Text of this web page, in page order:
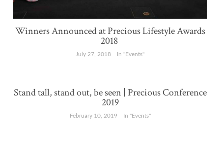
Winners Announced at Precious Lifestyle Awards
2018
July 27, 2018 In "Events"
Stand tall, stand out, be seen | Precious Conference
2019
February 10, 2019 In "Events"